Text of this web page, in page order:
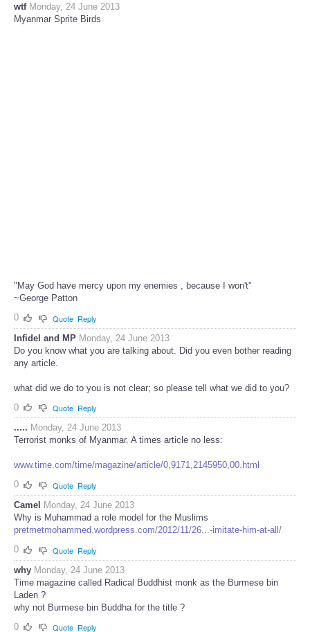
wtf Monday, 24 June 2013
Myanmar Sprite Birds
"May God have mercy upon my enemies , because I won't"
~George Patton
0
Quote Reply
Infidel and MP Monday, 24 June 2013
Do you know what you are talking about. Did you even bother reading
any article.
what did we do to you is not clear; so please tell what we did to you?
0
Quote Reply
..... Monday, 24 June 2013
Terrorist monks of Myanmar. A times article no less:
www.time.com/time/magazine/article/0,9171,2145950,00.html
0
Quote Reply
Camel
Monday, 24 June 2013
Why is Muhammad a role model for the Muslims
pretmetmohammed.wordpress.com/2012/11/26...-imitate-him-at-all/
0
Quote Reply
why Monday, 24 June 2013
Time magazine called Radical Buddhist monk as the Burmese bin
Laden ?
why not Burmese bin Buddha for the title ?
0
Quote Reply